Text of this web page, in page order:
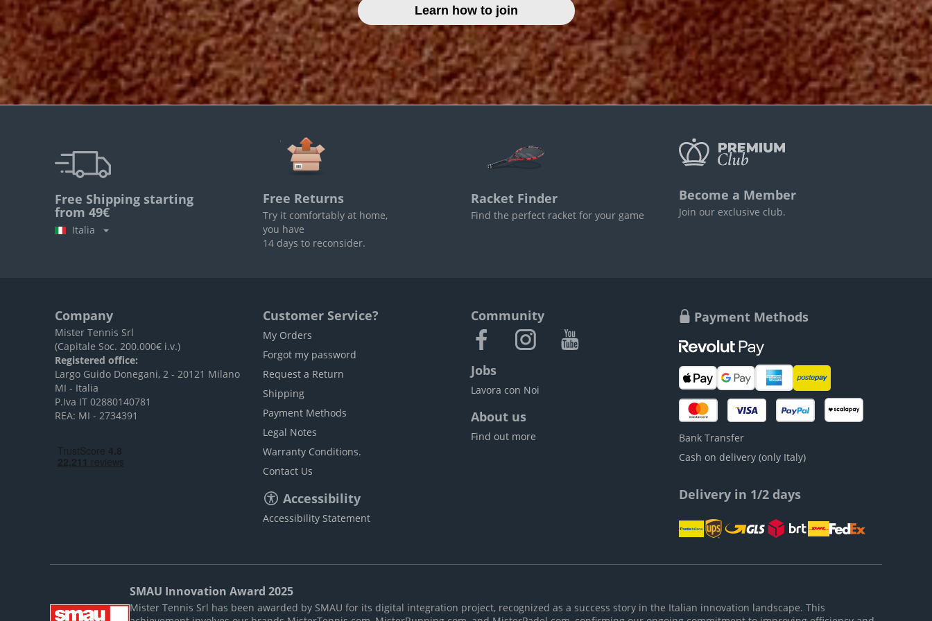
Learn how to join
Free Shipping starting
from 49€
Italia
Free Returns
Try it comfortably at home,
you have
14 days to reconsider.
Racket Finder
Find the perfect racket for your game
Become a Member
Join our exclusive club.
Company
Mister Tennis Srl
(Capitale Soc. 200.000€ i.v.)
Registered office:
Largo Guido Donegani, 2 - 20121 Milano
MI - Italia
P.Iva IT 02880140781
REA: MI - 2734391
Customer Service?
My Orders
Forgot my password
Request a Return
Shipping
Payment Methods
Legal Notes
Warranty Conditions.
Contact Us
Accessibility
Accessibility Statement
Community
Jobs
Lavora con Noi
About us
Find out more
Payment Methods
Bank Transfer
Cash on delivery (only Italy)
Delivery in 1/2 days
SMAU Innovation Award 2025
Mister Tennis Srl has been awarded by SMAU for its digital integration project, recognized as a success story in the Italian innovation landscape. This